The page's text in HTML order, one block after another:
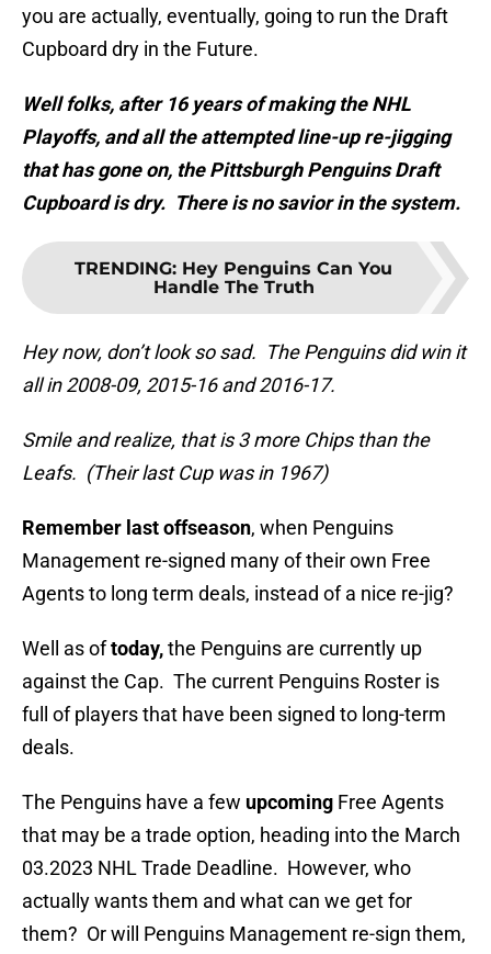
you are actually, eventually, going to run the Draft
Cupboard dry in the Future.
Well folks, after 16 years of making the NHL
Playoffs, and all the attempted line-up re-jigging
that has gone on, the Pittsburgh Penguins Draft
Cupboard is dry. There is no savior in the system.
TRENDING: Hey Penguins Can You
Handle The Truth
Hey now, don’t look so sad. The Penguins did win it
all in 2008-09, 2015-16 and 2016-17.
Smile and realize, that is 3 more Chips than the
Leafs. (Their last Cup was in 1967)
Remember last offseason, when Penguins
Management re-signed many of their own Free
Agents to long term deals, instead of a nice re-jig?
Well as oftoday,the Penguins are currently up
against the Cap. The current Penguins Roster is
full of players that have been signed to long-term
deals.
The Penguins have a few upcoming Free Agents
that may be a trade option, heading into the March
03.2023 NHL Trade Deadline. However, who
actually wants them and what can we get for
them? Or will Penguins Management re-sign them,